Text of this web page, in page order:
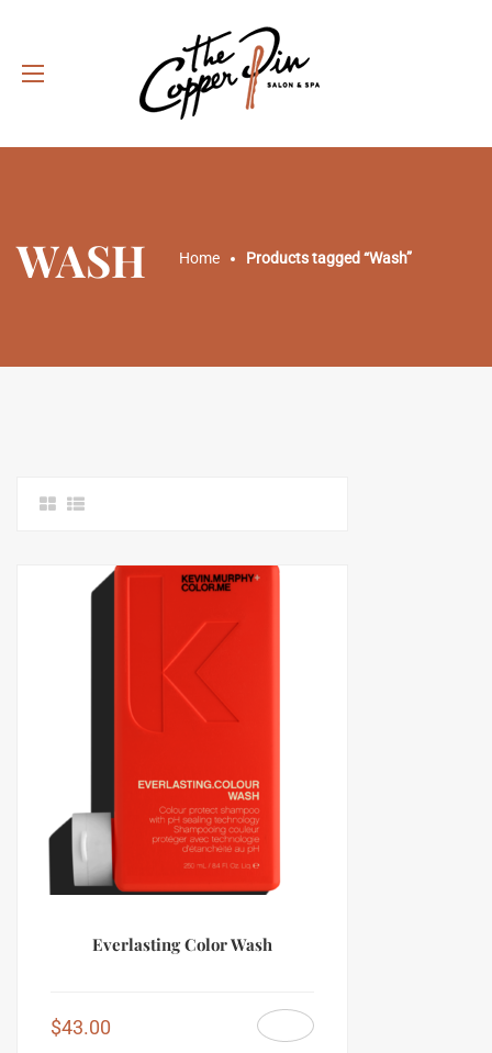
WASH Home Products tagged “Wash”
Everlasting Color Wash
$43.00